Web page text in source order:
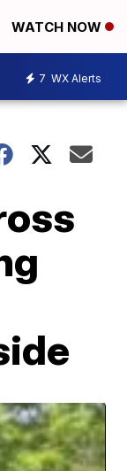
WATCH NOW
7 WX Alerts